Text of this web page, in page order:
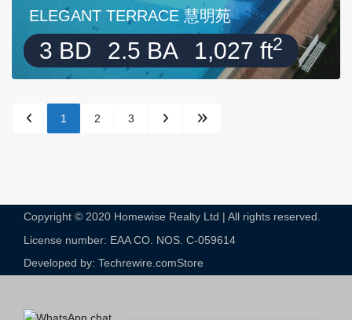
ELEGANT TERRACE 慧明苑
3 BD 2.5 BA 1,027 ft2
1 2 3
Copyright © 2020 Homewise Realty Ltd | All rights reserved.
License number: EAA CO. NOS. C-059614​
Developed by: Techrewire.comStore